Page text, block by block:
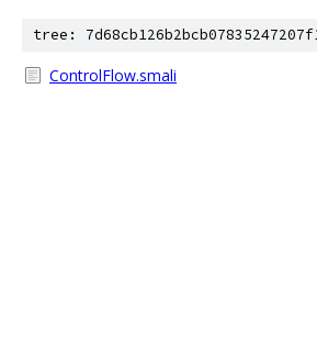
tree:
ControlFlow.smali